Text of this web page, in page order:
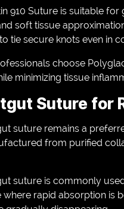
910 Suture is suitable
soft tissue
tie secure knots even in
choose
minimizing tissue
Suture for
suture remains a
from purified
suture is commonly
where rapid absorption is